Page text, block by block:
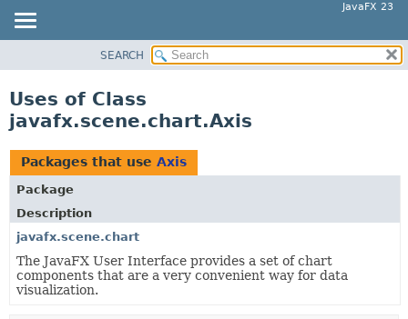
JavaFX 23
PACKAGE
CLASS
USE
TREE
NEW
DEPRECATED
INDEX
HELP
SEARCH
Uses of Class
javafx.scene.chart.Axis
Packages that use Axis
Package
Description
javafx.scene.chart
The JavaFX User Interface provides a set of chart
components that are a very convenient way for data
visualization.